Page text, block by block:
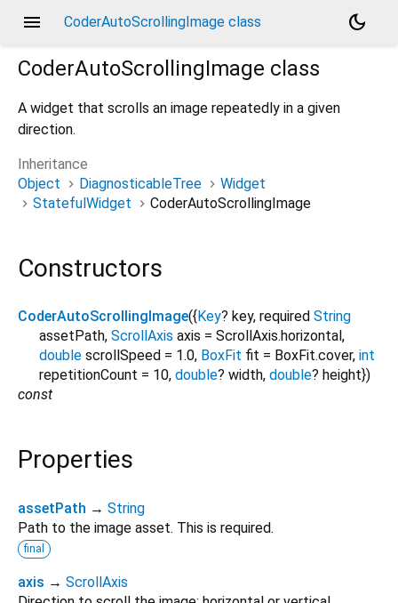
menu CoderAutoScrollingImage class
dark_mode
CoderAutoScrollingImage class
A widget that scrolls an image repeatedly in a given
direction.
Inheritance
Object
DiagnosticableTree
Widget
StatefulWidget
CoderAutoScrollingImage
Constructors
CoderAutoScrollingImage({ Key? key, required String
assetPath, ScrollAxis axis = ScrollAxis.horizontal ,
double scrollSpeed = 1.0, BoxFit fit = BoxFit.cover, int
repetitionCount = 10, double? width, double? height})
const
Properties
assetPath → String
Path to the image asset. This is required.
final
axis → ScrollAxis